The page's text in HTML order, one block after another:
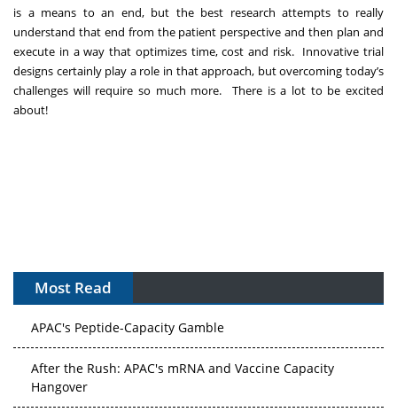
is a means to an end, but the best research attempts to really
understand that end from the patient perspective and then plan and
execute in a way that optimizes time, cost and risk. Innovative trial
designs certainly play a role in that approach, but overcoming today’s
challenges will require so much more. There is a lot to be excited
about!
Most Read
APAC's Peptide-Capacity Gamble
After the Rush: APAC's mRNA and Vaccine Capacity
Hangover